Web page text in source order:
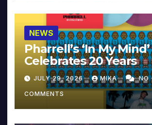
NEWS
Pharrell’s ‘In My Mind’
Celebrates 20 Years
JULY 29, 2026 MIKA NO
COMMENTS